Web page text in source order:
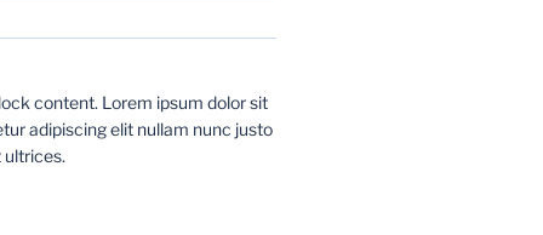
content. Lorem ipsum dolor sit
adipiscing elit nullam nunc justo